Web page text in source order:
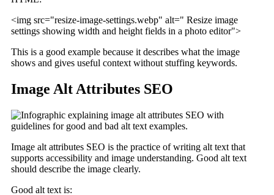
<img src="resize-image-settings.webp" alt=" Resize image
settings showing width and height fields in a photo editor">
This is a good example because it describes what the image
shows and gives useful context without stuffing keywords.
Image Alt Attributes SEO
Image alt attributes SEO is the practice of writing alt text that
supports accessibility and image understanding. Good alt text
should describe the image clearly.
Good alt text is: